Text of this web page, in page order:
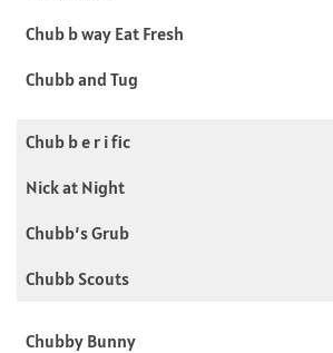
Chub b way Eat Fresh
Chubb and Tug
Chub b e r i fic
Nick at Night
Chubb’s Grub
Chubb Scouts
Chubby Bunny